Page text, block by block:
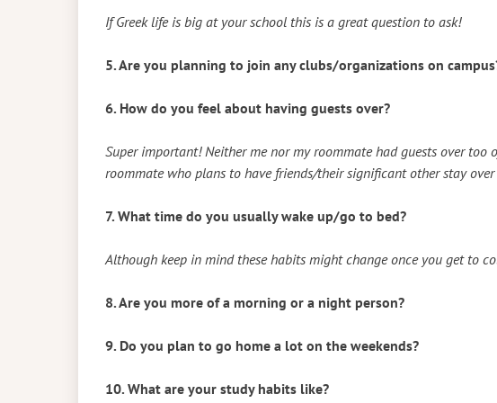
If Greek life is big at your school this is a great question to ask!
5. Are you planning to join any clubs/organizations on
6. How do you feel about having guests over?
Super important! Neither me nor my roommate had guests over too
roommate who plans to have friends/their significant other stay
7. What time do you usually wake up/go to bed?
Although keep in mind these habits might change once you get to
8. Are you more of a morning or a night person?
9. Do you plan to go home a lot on the weekends?
10. What are your study habits like?